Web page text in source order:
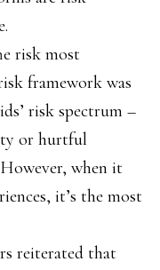
risk most
framework was
risk spectrum –
or hurtful
when it
it’s the most
reiterated that